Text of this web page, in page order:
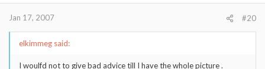
Jan 17, 2007 #20
elkimmeg said:
I woulfd not to give bad advice till I have the whole picture .